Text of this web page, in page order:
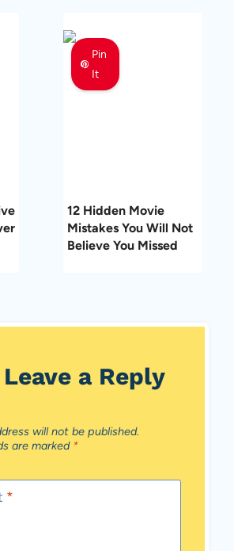
Pin
It
12 Hidden Movie
Mistakes You Will Not
Believe You Missed
Leave a Reply
will not be published.
are marked *
*